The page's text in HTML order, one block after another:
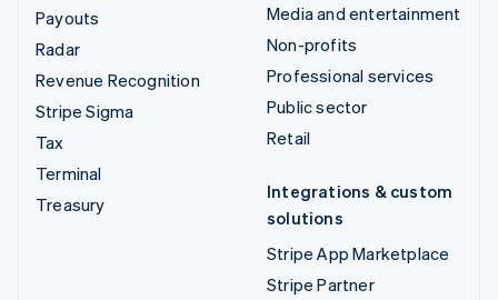
Payouts
Radar
Revenue Recognition
Stripe Sigma
Tax
Terminal
Treasury
Media and entertainment
Non-profits
Professional services
Public sector
Retail
Integrations & custom
solutions
Stripe App Marketplace
Stripe Partner